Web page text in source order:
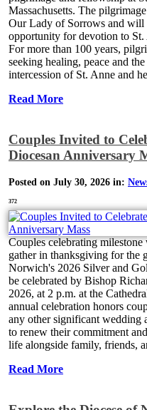
Massachusetts. The
Our Lady of Sorrows and will
opportunity for devotion to
For more than 100 years,
seeking healing, peace and
intercession of St. Anne and
Read More
Couples Invited to
Diocesan Anniversary
Posted on July 30, 2026 in:
372
Couples celebrating
gather in thanksgiving for the
Norwich's 2026 Silver and
be celebrated by Bishop
2026, at 2 p.m. at the
annual celebration honors
any other significant wedding
to renew their commitment
life alongside family, friends,
Read More